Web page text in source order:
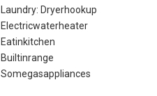
Laundry: Dryerhookup
Electricwaterheater
Eatinkitchen
Builtinrange
Somegasappliances